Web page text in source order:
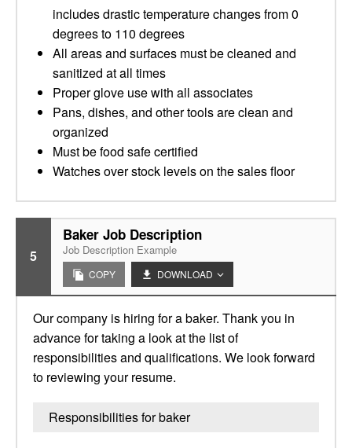
includes drastic temperature changes from 0
degrees to 110 degrees
All areas and surfaces must be cleaned and
sanitized at all times
Proper glove use with all associates
Pans, dishes, and other tools are clean and
organized
Must be food safe certified
Watches over stock levels on the sales floor
5
Baker Job Description
Job Description Example
COPY DOWNLOAD
Our company is hiring for a baker. Thank you in
advance for taking a look at the list of
responsibilities and qualifications. We look forward
to reviewing your resume.
Responsibilities for baker